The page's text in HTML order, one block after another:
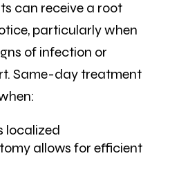
can receive a root
particularly when
of infection or
Same-day treatment
localized
allows for efficient